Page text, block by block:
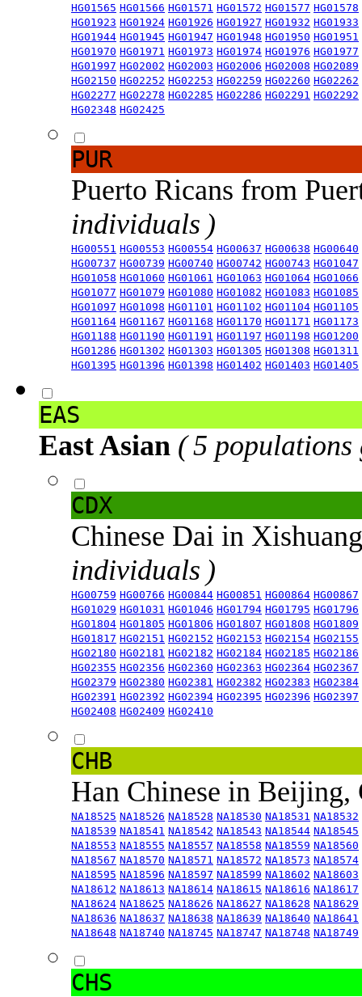
HG01565 HG01566 HG01571 HG01572 HG01577 HG01578
HG01923 HG01924 HG01926 HG01927 HG01932 HG01933
HG01944 HG01945 HG01947 HG01948 HG01950 HG01951
HG01970 HG01971 HG01973 HG01974 HG01976 HG01977
HG01997 HG02002 HG02003 HG02006 HG02008 HG02089
HG02150 HG02252 HG02253 HG02259 HG02260 HG02262
HG02277 HG02278 HG02285 HG02286 HG02291 HG02292
HG02348 HG02425
PUR
Puerto Ricans from
individuals )
HG00551 HG00553 HG00554 HG00637 HG00638 HG00640
HG00737 HG00739 HG00740 HG00742 HG00743 HG01047
HG01058 HG01060 HG01061 HG01063 HG01064 HG01066
HG01077 HG01079 HG01080 HG01082 HG01083 HG01085
HG01097 HG01098 HG01101 HG01102 HG01104 HG01105
HG01164 HG01167 HG01168 HG01170 HG01171 HG01173
HG01188 HG01190 HG01191 HG01197 HG01198 HG01200
HG01286 HG01302 HG01303 HG01305 HG01308 HG01311
HG01395 HG01396 HG01398 HG01402 HG01403 HG01405
EAS
East Asian ( 5 populations
CDX
Chinese Dai in
individuals )
HG00759 HG00766 HG00844 HG00851 HG00864 HG00867
HG01029 HG01031 HG01046 HG01794 HG01795 HG01796
HG01804 HG01805 HG01806 HG01807 HG01808 HG01809
HG01817 HG02151 HG02152 HG02153 HG02154 HG02155
HG02180 HG02181 HG02182 HG02184 HG02185 HG02186
HG02355 HG02356 HG02360 HG02363 HG02364 HG02367
HG02379 HG02380 HG02381 HG02382 HG02383 HG02384
HG02391 HG02392 HG02394 HG02395 HG02396 HG02397
HG02408 HG02409 HG02410
CHB
Han Chinese in
NA18525 NA18526 NA18528 NA18530 NA18531 NA18532
NA18539 NA18541 NA18542 NA18543 NA18544 NA18545
NA18553 NA18555 NA18557 NA18558 NA18559 NA18560
NA18567 NA18570 NA18571 NA18572 NA18573 NA18574
NA18595 NA18596 NA18597 NA18599 NA18602 NA18603
NA18612 NA18613 NA18614 NA18615 NA18616 NA18617
NA18624 NA18625 NA18626 NA18627 NA18628 NA18629
NA18636 NA18637 NA18638 NA18639 NA18640 NA18641
NA18648 NA18740 NA18745 NA18747 NA18748 NA18749
CHS